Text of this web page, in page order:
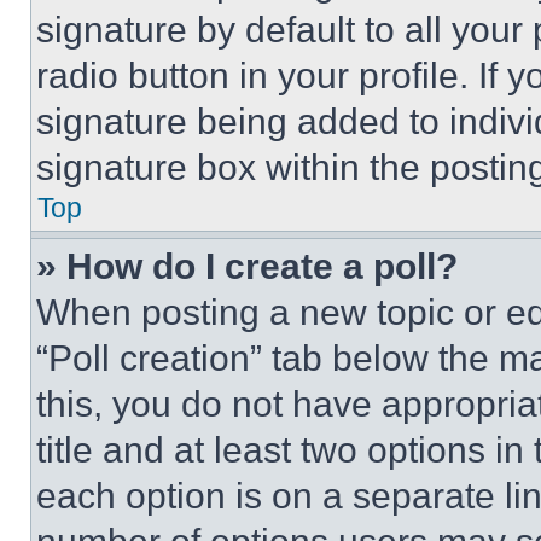
signature by default to all
radio button in your profile. If
signature being added to
signature box within the
Top
» How do I create a poll?
When posting a new topic or
“Poll creation” tab below the
this, you do not have
title and at least two options
each option is on a separate